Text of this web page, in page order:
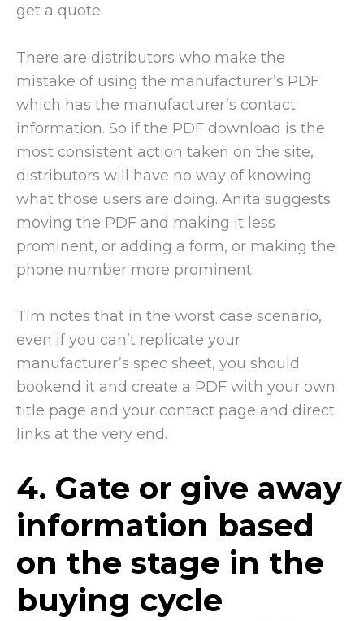
get a quote.
There are distributors who make the
mistake of using the manufacturer’s PDF
which has the manufacturer’s contact
information. So if the PDF download is the
most consistent action taken on the site,
distributors will have no way of knowing
what those users are doing. Anita suggests
moving the PDF and making it less
prominent, or adding a form, or making the
phone number more prominent.
Tim notes that in the worst case scenario,
even if you can’t replicate your
manufacturer’s spec sheet, you should
bookend it and create a PDF with your own
title page and your contact page and direct
links at the very end.
4. Gate or give away
information based
on the stage in the
buying cycle